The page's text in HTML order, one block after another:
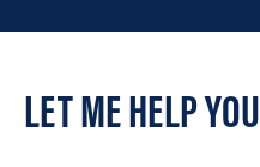
LET ME HELP YOU